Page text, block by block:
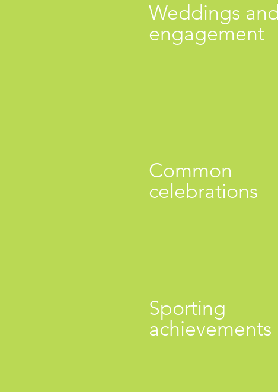
Weddings and
engagement
Common
celebrations
Sporting
achievements